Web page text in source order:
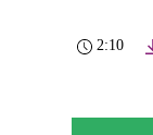
2:10